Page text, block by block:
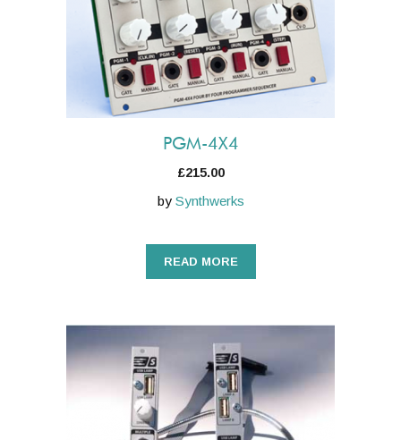
PGM-4X4
£215.00
by Synthwerks
READ MORE